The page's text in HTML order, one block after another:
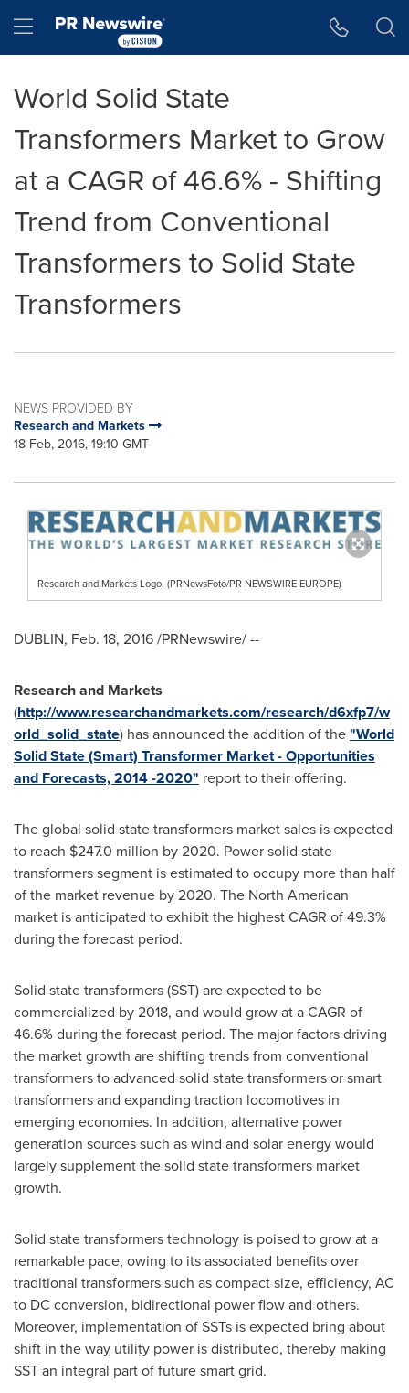
Hamburger menu
World Solid State
Transformers Market to Grow
at a CAGR of 46.6% - Shifting
Trend from Conventional
Transformers to Solid State
Transformers
NEWS PROVIDED BY
Research and Markets
18 Feb, 2016, 19:10 GMT
Research and Markets Logo. (PRNewsFoto/PR NEWSWIRE EUROPE)
DUBLIN, Feb. 18, 2016/PRNewswire/ --
Research and Markets
(http://www.researchandmarkets.com/research/d6xfp7/w
orld_solid_state) has announced the addition of the"World
Solid State (Smart) Transformer Market - Opportunities
and Forecasts, 2014 -2020" report to their offering.
The global solid state transformers market sales is expected
to reach $247.0 million by 2020. Power solid state
transformers segment is estimated to occupy more than half
of the market revenue by 2020. The North American
market is anticipated to exhibit the highest CAGR of 49.3%
during the forecast period.
Solid state transformers (SST) are expected to be
commercialized by 2018, and would grow at a CAGR of
46.6% during the forecast period. The major factors driving
the market growth are shifting trends from conventional
transformers to advanced solid state transformers or smart
transformers and expanding traction locomotives in
emerging economies. In addition, alternative power
generation sources such as wind and solar energy would
largely supplement the solid state transformers market
growth.
Solid state transformers technology is poised to grow at a
remarkable pace, owing to its associated benefits over
traditional transformers such as compact size, efficiency, AC
to DC conversion, bidirectional power flow and others.
Moreover, implementation of SSTs is expected bring about
shift in the way utility power is distributed, thereby making
SST an integral part of future smart grid.